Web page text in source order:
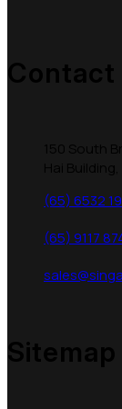
(65) 6532
(65) 9117